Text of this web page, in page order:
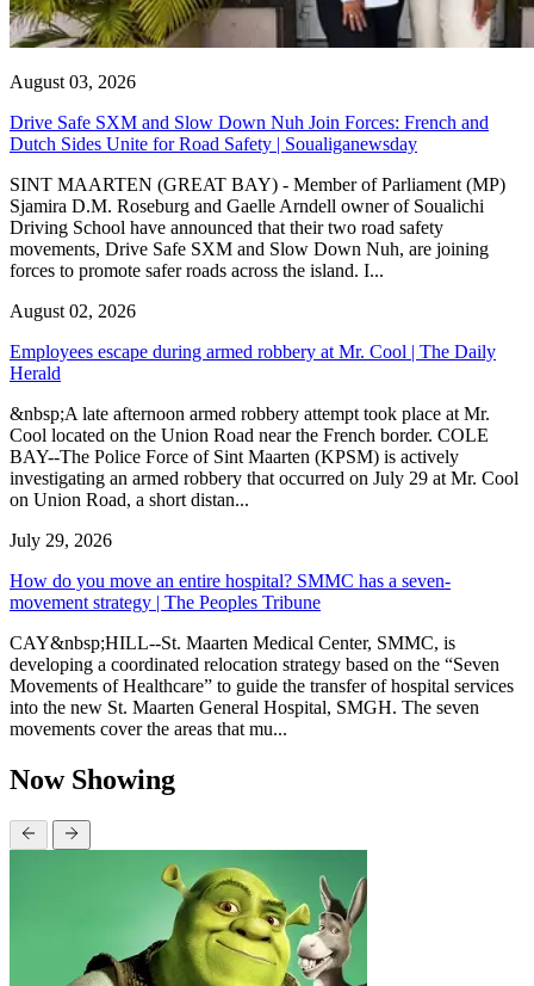
August 03, 2026
Drive Safe SXM and Slow Down Nuh Join Forces: French and
Dutch Sides Unite for Road Safety | Soualiganewsday
SINT MAARTEN (GREAT BAY) - Member of Parliament (MP)
Sjamira D.M. Roseburg and Gaelle Arndell owner of Soualichi
Driving School have announced that their two road safety
movements, Drive Safe SXM and Slow Down Nuh, are joining
forces to promote safer roads across the island. I...
August 02, 2026
Employees escape during armed robbery at Mr. Cool | The Daily
Herald
&nbsp;A late afternoon armed robbery attempt took place at Mr.
Cool located on the Union Road near the French border. COLE
BAY--The Police Force of Sint Maarten (KPSM) is actively
investigating an armed robbery that occurred on July 29 at Mr. Cool
on Union Road, a short distan...
July 29, 2026
How do you move an entire hospital? SMMC has a seven-
movement strategy | The Peoples Tribune
CAY&nbsp;HILL--St. Maarten Medical Center, SMMC, is
developing a coordinated relocation strategy based on the “Seven
Movements of Healthcare” to guide the transfer of hospital services
into the new St. Maarten General Hospital, SMGH. The seven
movements cover the areas that mu...
Now Showing